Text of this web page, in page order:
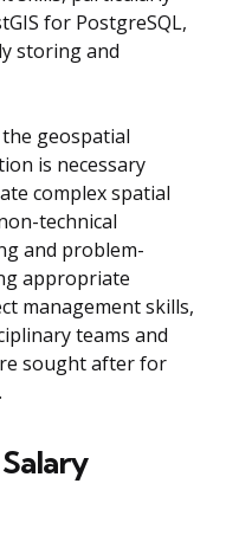
for PostgreSQL,
storing and
geospatial
is necessary
complex spatial
technical
and problem-
appropriate
management skills,
teams and
sought after for